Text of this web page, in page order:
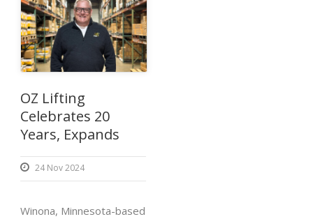
OZ Lifting
Celebrates 20
Years, Expands
24 Nov 2024
Winona, Minnesota-based